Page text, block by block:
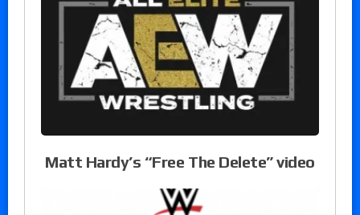
Matt Hardy’s “Free The Delete” video